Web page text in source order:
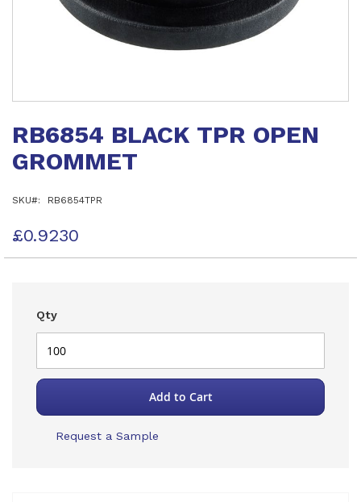
the
of
gallery
RB6854 BLACK TPR OPEN
GROMMET
SKU RB6854TPR
£0.9230
Qty
Add to Cart
Request a Sample